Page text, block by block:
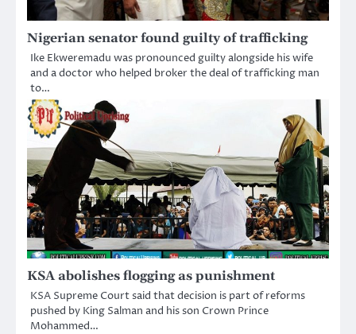
Nigerian senator found guilty of trafficking
Ike Ekweremadu was pronounced guilty alongside his wife
and a doctor who helped broker the deal of trafficking man
to…
KSA abolishes flogging as punishment
KSA Supreme Court said that decision is part of reforms
pushed by King Salman and his son Crown Prince
Mohammed…